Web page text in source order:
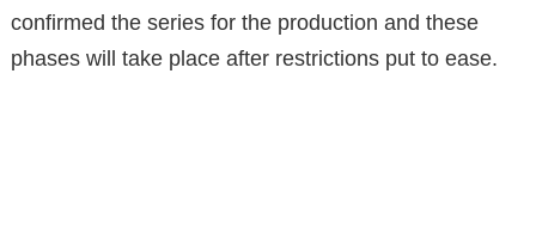
confirmed the series for the production and these
phases will take place after restrictions put to ease.